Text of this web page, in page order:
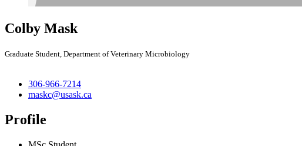
Colby Mask
Graduate Student, Department of Veterinary Microbiology
306-966-7214
maskc@usask.ca
Profile